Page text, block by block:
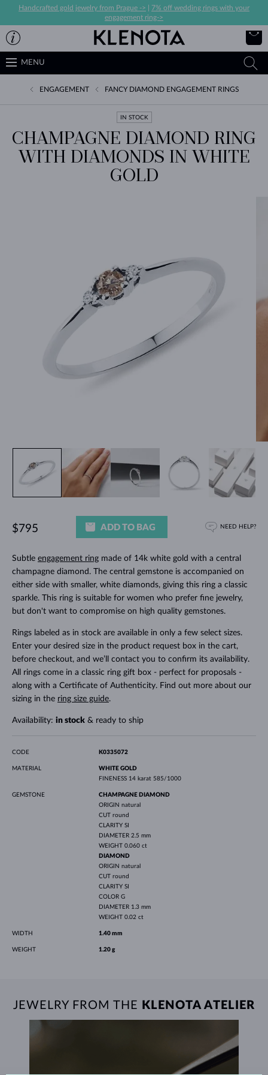
Handcrafted gold jewelry from Prague ->
7% off wedding rings with your
engagement ring->
MENU
ENGAGEMENT FANCY DIAMOND ENGAGEMENT RINGS
IN STOCK
CHAMPAGNE DIAMOND RING
WITH DIAMONDS IN WHITE
GOLD
Subtle engagement ringmade of 14k white gold with a central
champagne diamond. The central gemstone is accompanied on
either side with smaller, white diamonds, giving this ring a classic
sparkle. This ring is suitable for women who prefer fine jewelry,
but don't want to compromise on high quality gemstones.
Rings labeled as in stock are available in only a few select sizes.
Enter your desired size in the product request box in the cart,
before checkout, and we’ll contact you to confirm its availability.
All rings come in a classic ring gift box - perfect for proposals -
along with a Certificate of Authenticity. Find out more about our
sizing in the ring size guide.
Availability: in stock& ready to ship
$795 ADD TO BAG NEED HELP?
CODE K0335072
MATERIAL
WHITE GOLD
FINENESS 14 karat 585/1000
GEMSTONE
CHAMPAGNE DIAMOND
ORIGIN natural
CUT round
CLARITY SI
DIAMETER 2.5 mm
WEIGHT 0.060 ct
DIAMOND
ORIGIN natural
CUT round
CLARITY SI
COLOR G
DIAMETER 1.3 mm
WEIGHT 0.02 ct
WIDTH 1.40 mm
WEIGHT 1.20 g
JEWELRY FROM THE KLENOTA ATELIER